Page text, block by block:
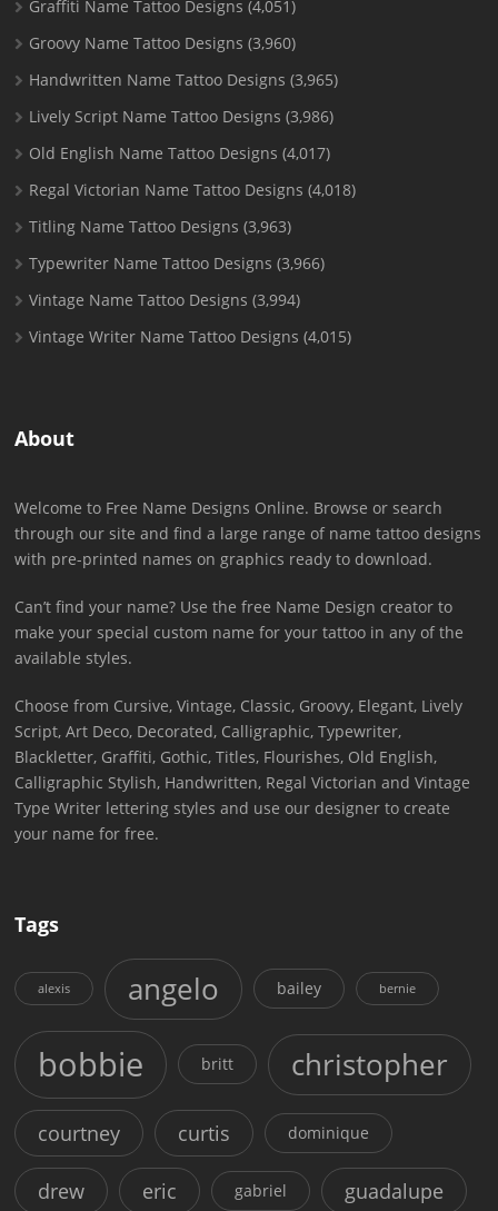
Graffiti Name Tattoo Designs (4,051)
Groovy Name Tattoo Designs (3,960)
Handwritten Name Tattoo Designs (3,965)
Lively Script Name Tattoo Designs (3,986)
Old English Name Tattoo Designs (4,017)
Regal Victorian Name Tattoo Designs (4,018)
Titling Name Tattoo Designs (3,963)
Typewriter Name Tattoo Designs (3,966)
Vintage Name Tattoo Designs (3,994)
Vintage Writer Name Tattoo Designs (4,015)
About
Welcome to Free Name Designs Online. Browse or search
through our site and find a large range of name tattoo designs
with pre-printed names on graphics ready to download.
Can’t find your name? Use the free Name Design creator to
make your special custom name for your tattoo in any of the
available styles.
Choose from Cursive, Vintage, Classic, Groovy, Elegant, Lively
Script, Art Deco, Decorated, Calligraphic, Typewriter,
Blackletter, Graffiti, Gothic, Titles, Flourishes, Old English,
Calligraphic Stylish, Handwritten, Regal Victorian and Vintage
Type Writer lettering styles and use our designer to create
your name for free.
Tags
alexis angelo bailey bernie
bobbie britt christopher
courtney curtis dominique
drew eric gabriel guadalupe